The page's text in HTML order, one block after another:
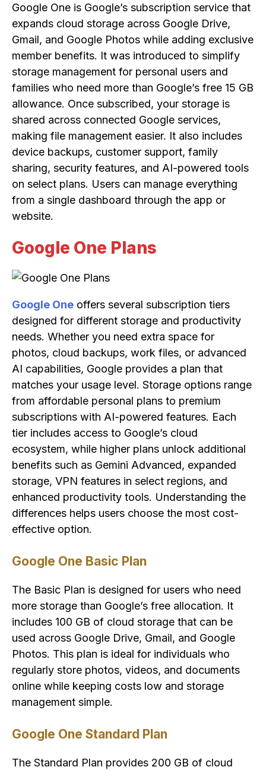
Google One is Google’s subscription service that
expands cloud storage across Google Drive,
Gmail, and Google Photos while adding exclusive
member benefits. It was introduced to simplify
storage management for personal users and
families who need more than Google’s free 15 GB
allowance. Once subscribed, your storage is
shared across connected Google services,
making file management easier. It also includes
device backups, customer support, family
sharing, security features, and AI-powered tools
on select plans. Users can manage everything
from a single dashboard through the app or
website.
Google One Plans
Google One offers several subscription tiers
designed for different storage and productivity
needs. Whether you need extra space for
photos, cloud backups, work files, or advanced
AI capabilities, Google provides a plan that
matches your usage level. Storage options range
from affordable personal plans to premium
subscriptions with AI-powered features. Each
tier includes access to Google’s cloud
ecosystem, while higher plans unlock additional
benefits such as Gemini Advanced, expanded
storage, VPN features in select regions, and
enhanced productivity tools. Understanding the
differences helps users choose the most cost-
effective option.
Google One Basic Plan
The Basic Plan is designed for users who need
more storage than Google’s free allocation. It
includes 100 GB of cloud storage that can be
used across Google Drive, Gmail, and Google
Photos. This plan is ideal for individuals who
regularly store photos, videos, and documents
online while keeping costs low and storage
management simple.
Google One Standard Plan
The Standard Plan provides 200 GB of cloud